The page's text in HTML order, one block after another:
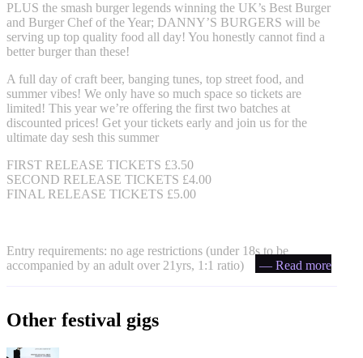
PLUS the smash burger legends winning the UK’s Best Burger
and Burger Chef of the Year; DANNY’S BURGERS will be
serving up top quality food all day! You honestly cannot find a
better burger than these!
A full day of craft beer, banging tunes, top street food, and
summer vibes! We only have so much space so tickets are
limited! This year we’re offering the first two batches at
discounted prices! Get your tickets early and join us for the
ultimate day sesh this summer
FIRST RELEASE TICKETS £3.50
SECOND RELEASE TICKETS £4.00
FINAL RELEASE TICKETS £5.00
Entry requirements: no age restrictions (under 18s to be
accompanied by an adult over 21yrs, 1:1 ratio)
— Read more
Other festival gigs